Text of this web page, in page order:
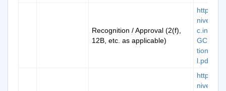
Recognition / Approval (2(f),
12B, etc. as applicable)
https://
c.in/doc/
l.pdf
https://